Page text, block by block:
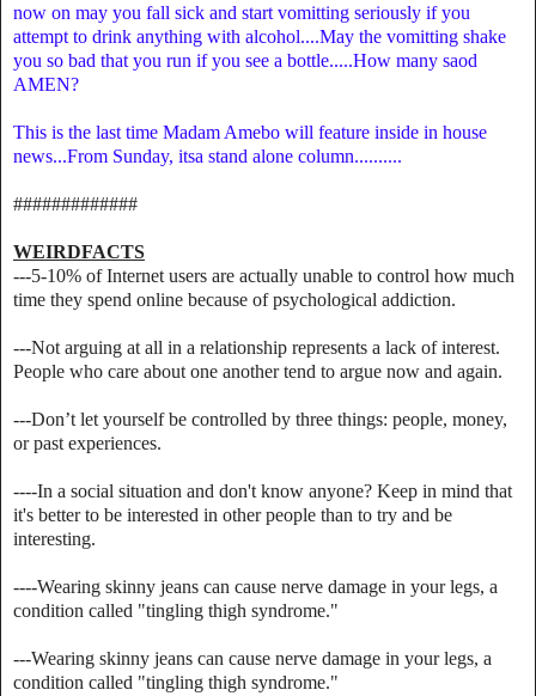
now on may you fall sick and start vomitting seriously if you
attempt to drink anything with alcohol....May the vomitting shake
you so bad that you run if you see a bottle.....How many saod
AMEN?
This is the last time Madam Amebo will feature inside in house
news...From Sunday, itsa stand alone column..........
#############
WEIRDFACTS
---5-10% of Internet users are actually unable to control how much
time they spend online because of psychological addiction.
---Not arguing at all in a relationship represents a lack of interest.
People who care about one another tend to argue now and again.
---Don’t let yourself be controlled by three things: people, money,
or past experiences.
----In a social situation and don't know anyone? Keep in mind that
it's better to be interested in other people than to try and be
interesting.
----Wearing skinny jeans can cause nerve damage in your legs, a
condition called "tingling thigh syndrome."
---Wearing skinny jeans can cause nerve damage in your legs, a
condition called "tingling thigh syndrome."